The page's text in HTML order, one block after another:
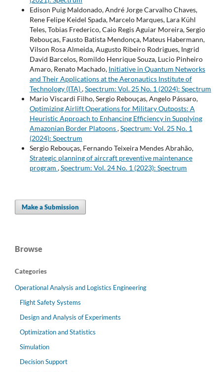
Edison Puig Maldonado, André Jorge Carvalho Chaves,
Rene Felipe Keidel Spada, Marcelo Marques, Lara Kühl
Teles, Tobias Frederico, Caio Regis Aguiar Moreira, Sergio
Rebouças, Fausto Batista Mendonça, Mateus Habermann,
Vilson Rosa Almeida, Augusto Ribeiro Rodrigues, Ingrid
David Barcelos, Romildo Henrique Souza, Lucio Pinheiro
Amaro, Renato Machado, Initiative in Quantum Networks
and Their Applications at the Aeronautics Institute of
Technology (ITA),Spectrum: Vol. 25 No. 1 (2024): Spectrum
Mario Viscardi Filho, Sergio Rebouças, Angelo Pássaro,
Optimizing Airlift Operations for Military Outposts: A
Heuristic Approach to Enhancing Efficiency in Supplying
Amazonian Border Platoons,Spectrum: Vol. 25 No. 1
(2024): Spectrum
Sergio Rebouças, Fernando Teixeira Mendes Abrahão,
Strategic planning of aircraft preventive maintenance
program ,Spectrum: Vol. 24 No. 1 (2023): Spectrum
Make a Submission
Browse
Categories
Operational Analysis and Logistics Engineering
Flight Safety Systems
Design and Analysis of Experiments
Optimization and Statistics
Simulation
Decision Support